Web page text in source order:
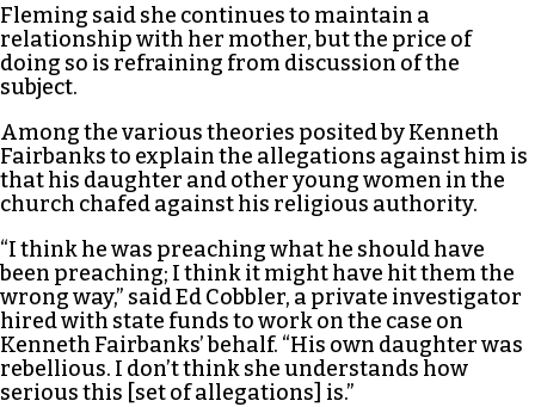
Fleming said she continues to maintain a
relationship with her mother, but the price of
doing so is refraining from discussion of the
subject.
Among the various theories posited by Kenneth
Fairbanks to explain the allegations against him is
that his daughter and other young women in the
church chafed against his religious authority.
“I think he was preaching what he should have
been preaching; I think it might have hit them the
wrong way,” said Ed Cobbler, a private investigator
hired with state funds to work on the case on
Kenneth Fairbanks’ behalf. “His own daughter was
rebellious. I don’t think she understands how
serious this [set of allegations] is.”